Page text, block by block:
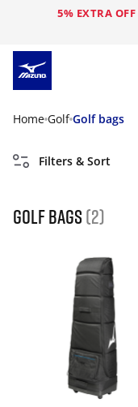
5% EXTRA OFF
Home Golf Golf bags
Filters & Sort
golf bags (2)